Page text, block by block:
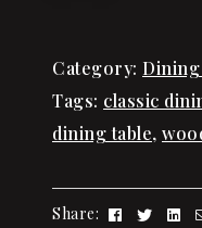
Category: Dining
Tags: classic
dining table,
Share: Facebook